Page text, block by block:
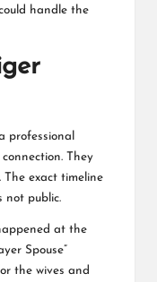
handle the
professional
They
exact timeline
not public.
at the
Spouse”
the wives and